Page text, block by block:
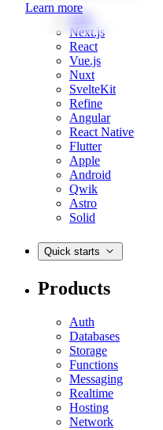
Learn more
Web
Next.js
React
Vue.js
Nuxt
SvelteKit
Refine
Angular
React Native
Flutter
Apple
Android
Qwik
Astro
Solid
Quick starts
Products
Auth
Databases
Storage
Functions
Messaging
Realtime
Hosting
Network